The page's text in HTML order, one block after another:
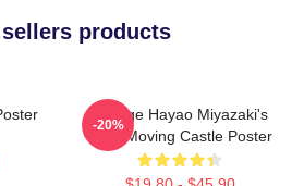
products
Vintage Hayao Miyazaki's
Howl Moving Castle Poster
-20%